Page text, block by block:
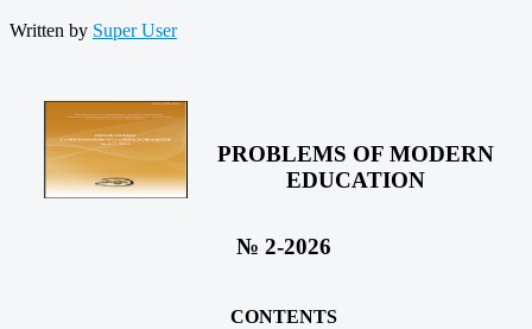
Written by Super User
PROBLEMS OF MODERN
EDUCATION
№ 2-2026
CONTENTS